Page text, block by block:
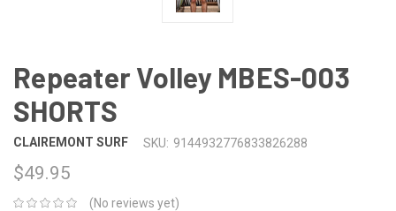
Repeater Volley MBES-003
SHORTS
CLAIREMONT SURF SKU: 9144932776833826288
$49.95
(No reviews yet)